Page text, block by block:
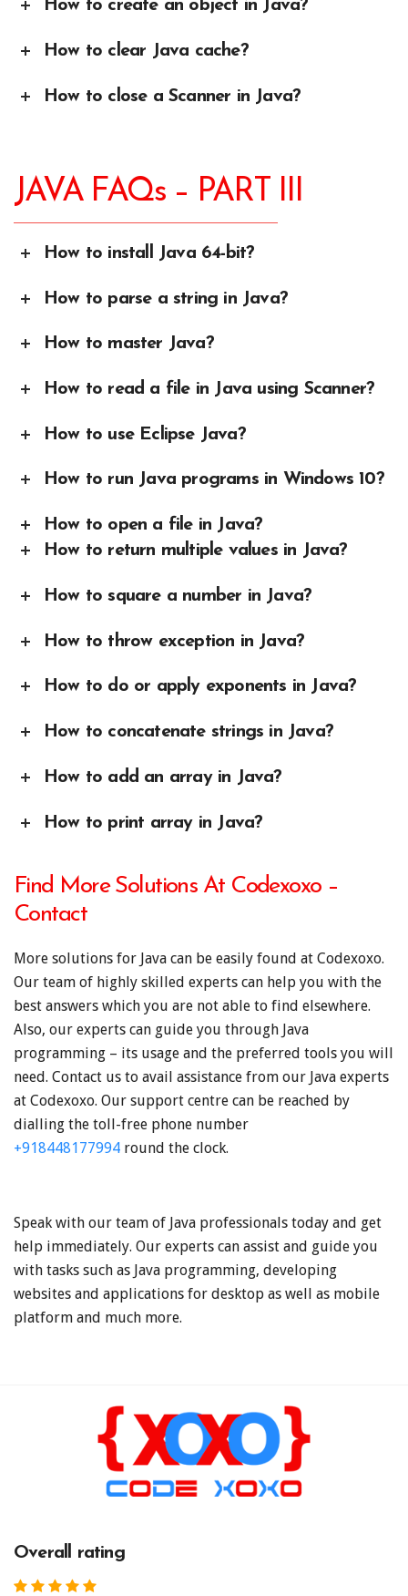
How to create an object in Java?
How to clear Java cache?
How to close a Scanner in Java?
JAVA FAQs – PART III
How to install Java 64-bit?
How to parse a string in Java?
How to master Java?
How to read a file in Java using Scanner?
How to use Eclipse Java?
How to run Java programs in Windows 10?
How to open a file in Java?
How to return multiple values in Java?
How to square a number in Java?
How to throw exception in Java?
How to do or apply exponents in Java?
How to concatenate strings in Java?
How to add an array in Java?
How to print array in Java?
Find More Solutions At Codexoxo –
Contact
More solutions for Java can be easily found at Codexoxo.
Our team of highly skilled experts can help you with the
best answers which you are not able to find elsewhere.
Also, our experts can guide you through Java
programming – its usage and the preferred tools you will
need. Contact us to avail assistance from our Java experts
at Codexoxo. Our support centre can be reached by
dialling the toll-free phone number
+918448177994 round the clock.
Speak with our team of Java professionals today and get
help immediately. Our experts can assist and guide you
with tasks such as Java programming, developing
websites and applications for desktop as well as mobile
platform and much more.
Overall rating